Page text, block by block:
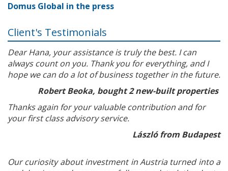
Domus Global in the press
Client's Testimonials
Dear Hana, your assistance is truly the best. I can
always count on you. Thank you for everything, and I
hope we can do a lot of business together in the future.
Robert Beoka, bought 2 new-built properties
Thanks again for your valuable contribution and for
your first class advisory service.
László from Budapest
Our curiosity about investment in Austria turned into a